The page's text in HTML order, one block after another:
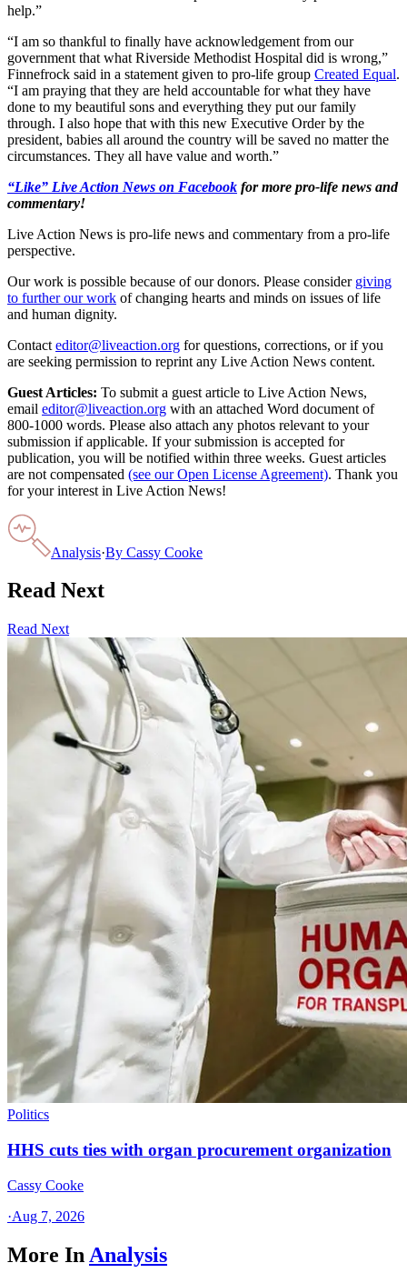
help.”
“I am so thankful to finally have acknowledgement from our
government that what Riverside Methodist Hospital did is wrong,”
Finnefrock said in a statement given to pro-life group Created Equal.
“I am praying that they are held accountable for what they have
done to my beautiful sons and everything they put our family
through. I also hope that with this new Executive Order by the
president, babies all around the country will be saved no matter the
circumstances. They all have value and worth.”
“Like” Live Action News on Facebook for more pro-life news and
commentary!
Live Action News is pro-life news and commentary from a pro-life
perspective.
Our work is possible because of our donors. Please consider giving
to further our work of changing hearts and minds on issues of life
and human dignity.
Contact editor@liveaction.org for questions, corrections, or if you
are seeking permission to reprint any Live Action News content.
Guest Articles: To submit a guest article to Live Action News,
email editor@liveaction.org with an attached Word document of
800-1000 words. Please also attach any photos relevant to your
submission if applicable. If your submission is accepted for
publication, you will be notified within three weeks. Guest articles
are not compensated (see our Open License Agreement). Thank you
for your interest in Live Action News!
Analysis·By Cassy Cooke
Read Next
Read Next
Politics
HHS cuts ties with organ procurement organization
Cassy Cooke
·Aug 7, 2026
More In Analysis